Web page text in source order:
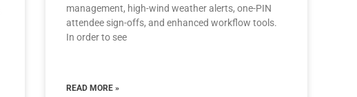
management, high-wind weather alerts, one-PIN
attendee sign-offs, and enhanced workflow tools.
In order to see
READ MORE »